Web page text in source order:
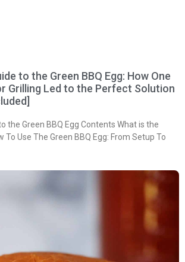
to the Green BBQ Egg: How One
Grilling Led to the Perfect Solution
the Green BBQ Egg Contents What is the
To Use The Green BBQ Egg: From Setup To